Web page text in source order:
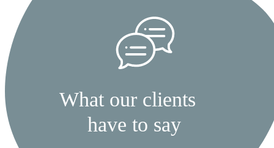
What our clients
have to say